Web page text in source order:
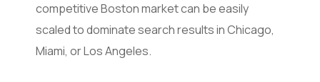
competitive Boston market can be easily
scaled to dominate search results in Chicago,
Miami, or Los Angeles.